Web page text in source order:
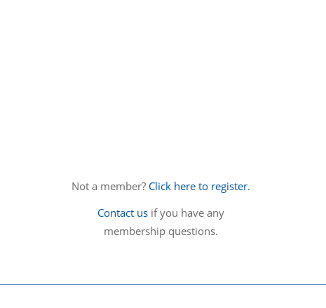
Not a member? Click here to register.
Contact usif you have any
membership questions.